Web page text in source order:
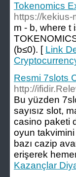
Tokenomics
https://
m - b, where t
(b≤0). [ Link
Resmi 7slots
http://
Bu yüzden
sayısız slot,
casino paketi
oyun takvimini
bazı cazip
erişerek
Kazançlar